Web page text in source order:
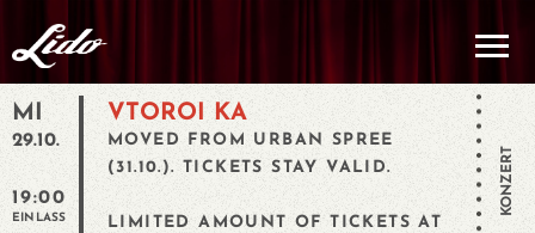
MI
29.10.
19:00
EINLASS
VTOROI KA
MOVED FROM URBAN SPREE
(31.10.). TICKETS STAY VALID.
LIMITED AMOUNT OF TICKETS AT
KONZERT